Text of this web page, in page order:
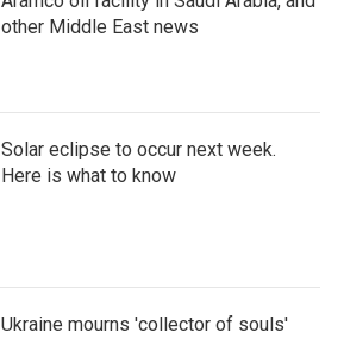
other Middle East news
Solar eclipse to occur next week.
Here is what to know
Ukraine mourns 'collector of souls'